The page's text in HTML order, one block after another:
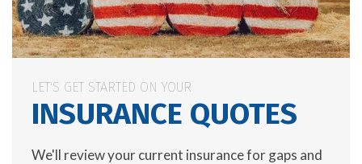
LET'S GET STARTED ON YOUR
INSURANCE QUOTES
We'll review your current insurance for gaps and